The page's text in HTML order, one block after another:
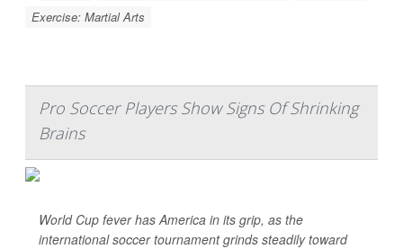
Exercise: Martial Arts
Pro Soccer Players Show Signs Of Shrinking
Brains
World Cup fever has America in its grip, as the
international soccer tournament grinds steadily toward